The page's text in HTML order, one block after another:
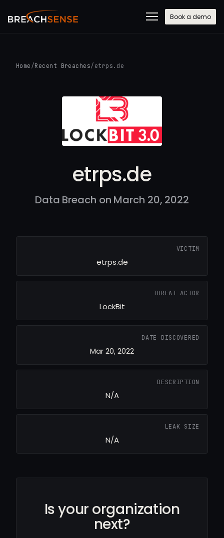
Book a demo
Home /Recent Breaches/ etrps.de
etrps.de
Data Breach on March 20, 2022
VICTIM
etrps.de
THREAT ACTOR
LockBit
DATE DISCOVERED
Mar 20, 2022
DESCRIPTION
N/A
LEAK SIZE
N/A
Is your organization
next?